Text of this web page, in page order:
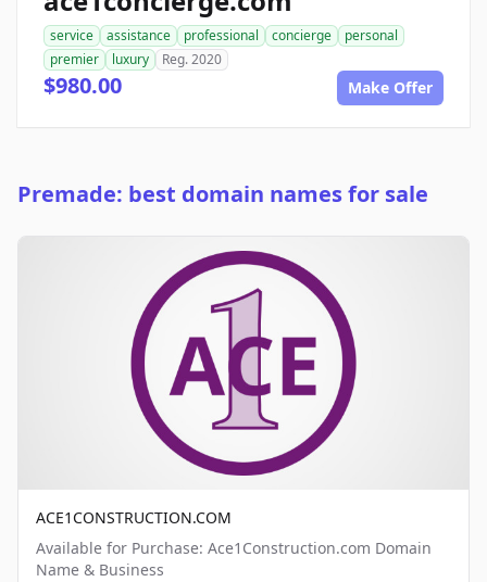
service assistance professional concierge
personal
premier
luxury Reg. 2020
$980.00 Make Offer
Premade: best domain names for sale
ACE1CONSTRUCTION.COM
Available for Purchase: Ace1Construction.com Domain
Name & Business